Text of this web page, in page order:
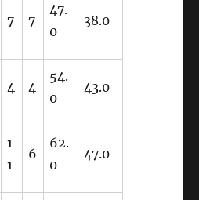
7 7
47.
0
38.0
4 4
54.
0
43.0
1
1
6
62.
0
47.0